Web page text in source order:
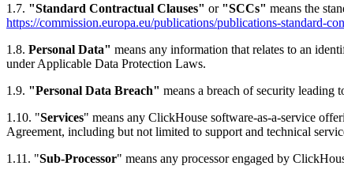
1.7. "Standard Contractual Clauses" or "SCCs" means the
https://commission.europa.eu/publications/publications-standard-
1.8. Personal Data" means any information that relates to an
under Applicable Data Protection Laws.
1.9. "Personal Data Breach" means a breach of security leading
1.10. "Services" means any ClickHouse software-as-a-service
Agreement, including but not limited to support and technical
1.11. "Sub-Processor" means any processor engaged by